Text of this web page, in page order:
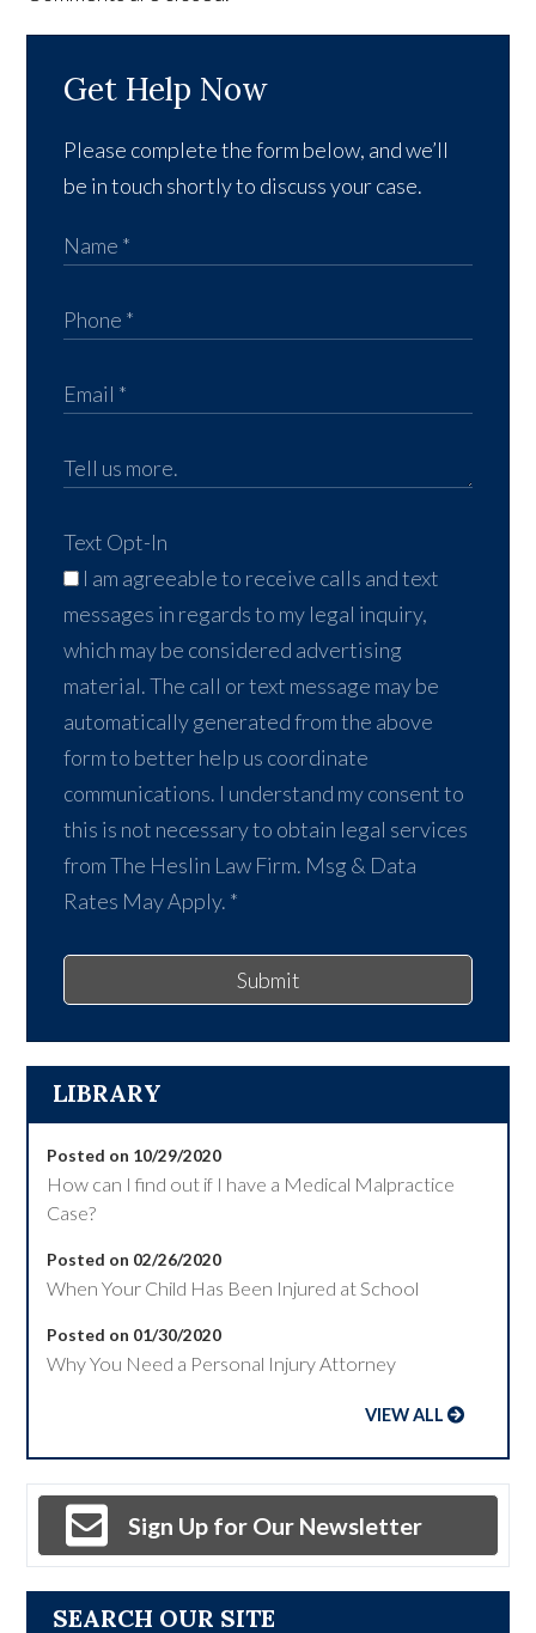
SEARCH OUR SITE
Get Help Now
Please complete the form below, and we’ll
be in touch shortly to discuss your case.
Text Opt-In
I am agreeable to receive calls and text
messages in regards to my legal inquiry,
which may be considered advertising
material. The call or text message may be
automatically generated from the above
form to better help us coordinate
communications. I understand my consent to
this is not necessary to obtain legal services
from The Heslin Law Firm. Msg & Data
Rates May Apply. *
Submit
LIBRARY
Posted on 10/29/2020
How can I find out if I have a Medical Malpractice
Case?
Posted on 02/26/2020
When Your Child Has Been Injured at School
Posted on 01/30/2020
Why You Need a Personal Injury Attorney
VIEW ALL
Sign Up for Our Newsletter